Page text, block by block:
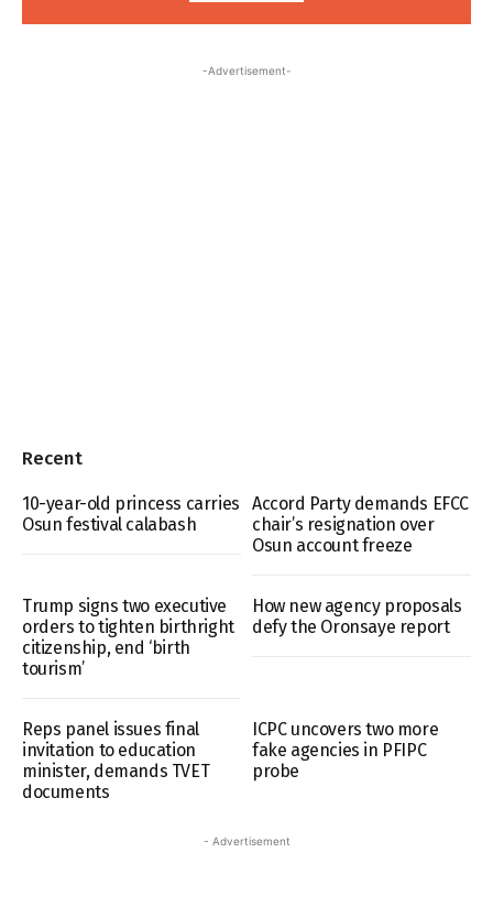
-Advertisement-
Recent
10-year-old princess carries
Osun festival calabash
Accord Party demands EFCC
chair’s resignation over
Osun account freeze
Trump signs two executive
orders to tighten birthright
citizenship, end ‘birth
tourism’
How new agency proposals
defy the Oronsaye report
Reps panel issues final
invitation to education
minister, demands TVET
documents
ICPC uncovers two more
fake agencies in PFIPC
probe
- Advertisement